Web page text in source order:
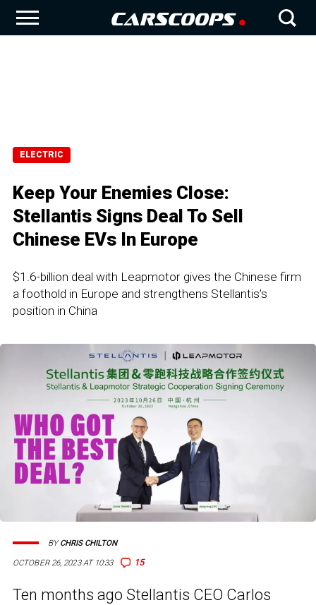
ELECTRIC
Keep Your Enemies Close:
Stellantis Signs Deal To Sell
Chinese EVs In Europe
$1.6-billion deal with Leapmotor gives the Chinese firm
a foothold in Europe and strengthens Stellantis’s
position in China
OCTOBER 26, 2023 AT 10:33 15
BYCHRIS CHILTON
Ten months ago Stellantis CEO Carlos